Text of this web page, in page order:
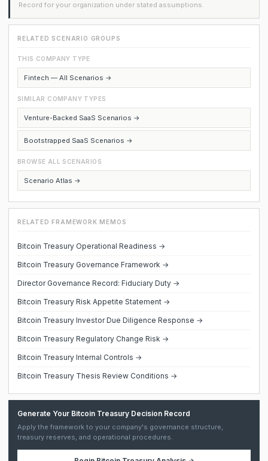
Record for your organization under stated assumptions.
RELATED SCENARIO GROUPS
THIS COMPANY TYPE
Fintech — All Scenarios →
SIMILAR COMPANY TYPES
Venture-Backed SaaS Scenarios →
Bootstrapped SaaS Scenarios →
BROWSE ALL SCENARIOS
Scenario Atlas →
RELATED FRAMEWORK MEMOS
Bitcoin Treasury Operational Readiness →
Bitcoin Treasury Governance Framework →
Director Governance Record: Fiduciary Duty →
Bitcoin Treasury Risk Appetite Statement →
Bitcoin Treasury Investor Due Diligence Response →
Bitcoin Treasury Regulatory Change Risk →
Bitcoin Treasury Internal Controls →
Bitcoin Treasury Thesis Review Conditions →
Generate Your Bitcoin Treasury Decision Record
Apply the framework to your company's governance structure,
treasury reserves, and operational procedures.